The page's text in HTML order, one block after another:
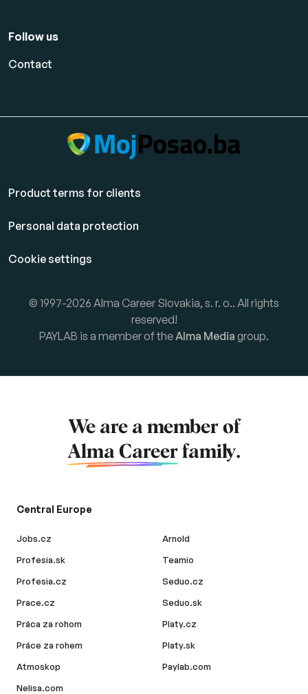
Follow us
Contact
Product terms for clients
Personal data protection
Cookie settings
© 1997-2026 Alma Career Slovakia, s. r. o.. All rights
reserved!
PAYLAB is a member of theAlma Media group.
We are a member of
Alma Career family.
Central Europe
Jobs.cz
Profesia.sk
Profesia.cz
Prace.cz
Práca za rohom
Práce za rohem
Atmoskop
Nelisa.com
Arnold
Teamio
Seduo.cz
Seduo.sk
Platy.cz
Platy.sk
Paylab.com